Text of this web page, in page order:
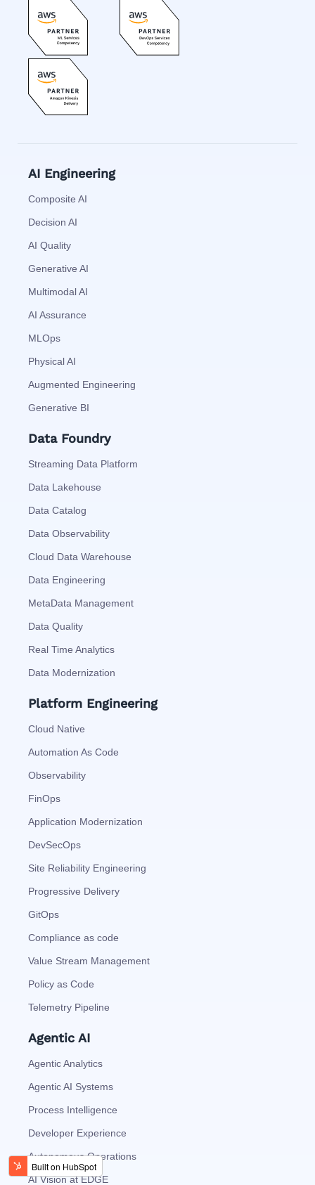
AI Engineering
Composite AI
Decision AI
AI Quality
Generative AI
Multimodal AI
AI Assurance
MLOps
Physical AI
Augmented Engineering
Generative BI
Data Foundry
Streaming Data Platform
Data Lakehouse
Data Catalog
Data Observability
Cloud Data Warehouse
Data Engineering
MetaData Management
Data Quality
Real Time Analytics
Data Modernization
Platform Engineering
Cloud Native
Automation As Code
Observability
FinOps
Application Modernization
DevSecOps
Site Reliability Engineering
Progressive Delivery
GitOps
Compliance as code
Value Stream Management
Policy as Code
Telemetry Pipeline
Agentic AI
Agentic Analytics
Agentic AI Systems
Process Intelligence
Developer Experience
Autonomous Operations
AI Vision at EDGE